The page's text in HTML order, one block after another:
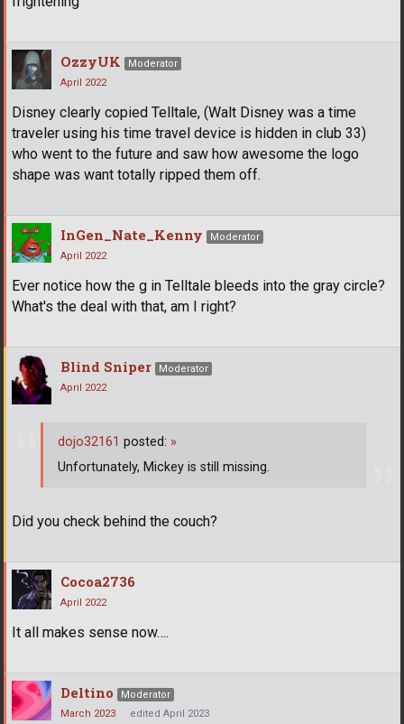
OzzyUK
Moderator
April 2022
Disney clearly copied Telltale, (Walt Disney was a time
traveler using his time travel device is hidden in club 33)
who went to the future and saw how awesome the logo
shape was want totally ripped them off.
InGen_Nate_Kenny
Moderator
April 2022
Ever notice how the g in Telltale bleeds into the gray circle?
What's the deal with that, am I right?
Blind Sniper
Moderator
April 2022
Did you check behind the couch?
dojo32161 posted: »
Unfortunately, Mickey is still missing.
Cocoa2736
April 2022
It all makes sense now….
Deltino
Moderator
March 2023
edited April 2023